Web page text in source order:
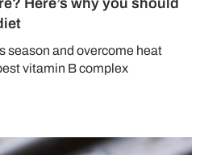
Here’s why you should
season and overcome heat
vitamin B complex